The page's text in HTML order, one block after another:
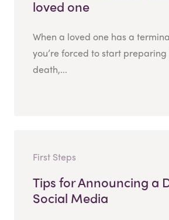
loved one
When a loved one has a
you’re forced to start
death,...
First Steps
Tips for Announcing a
Social Media